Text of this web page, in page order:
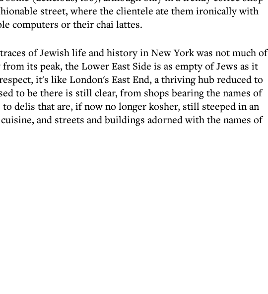
street, where the clientele ate them ironically with
computers or their chai lattes.
of Jewish life and history in New York was not much of
its peak, the Lower East Side is as empty of Jews as it
it's like London's East End, a thriving hub reduced to
to be there is still clear, from shops bearing the names of
delis that are, if now no longer kosher, still steeped in an
and streets and buildings adorned with the names of